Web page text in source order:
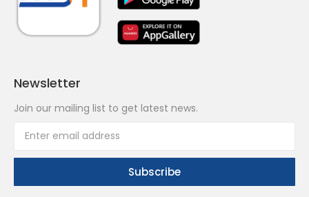
Newsletter
Join our mailing list to get latest news.